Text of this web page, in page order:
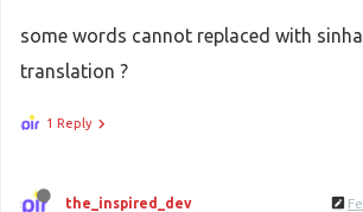
some words cannot replaced with
translation ?
1 Reply
the_inspired_dev